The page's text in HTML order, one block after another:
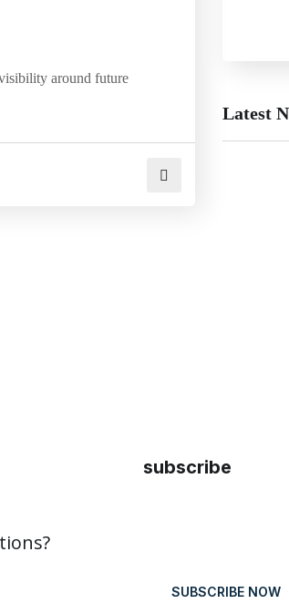
around future
Latest
subscribe
SUBSCRIBE NOW